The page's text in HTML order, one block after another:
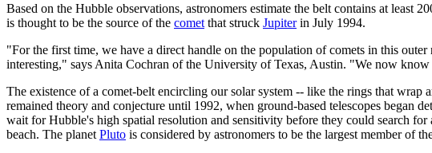
Based on the Hubble observations, astronomers estimate the belt contains at least
is thought to be the source of the comet that struck Jupiterin July 1994.
"For the first time, we have a direct handle on the population of comets in this
interesting," says Anita Cochran of the University of Texas, Austin. "We now
The existence of a comet-belt encircling our solar system -- like the rings that
remained theory and conjecture until 1992, when ground-based telescopes began
wait for Hubble's high spatial resolution and sensitivity before they could search
beach. The planet Pluto is considered by astronomers to be the largest member of